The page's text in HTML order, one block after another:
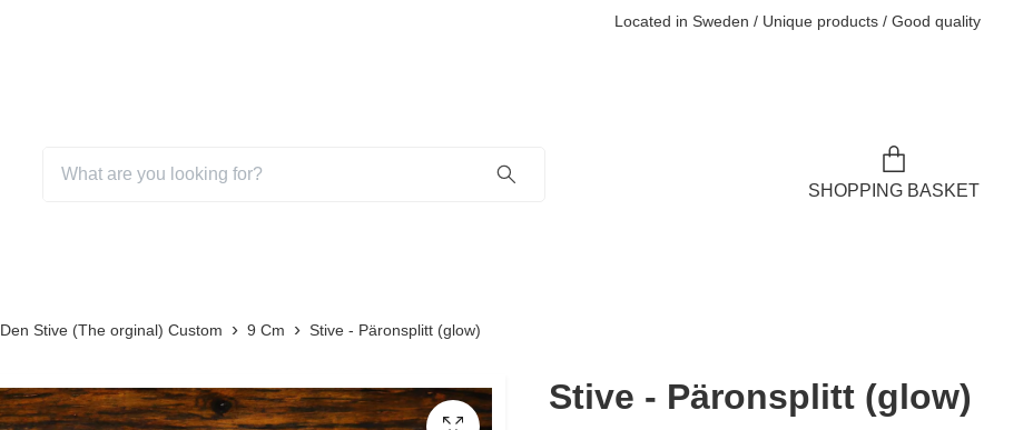
Located in Sweden / Unique products / Good quality
SHOPPING BASKET
Den Stive (The orginal) Custom 9 Cm Stive - Päronsplitt (glow)
Stive - Päronsplitt (glow)